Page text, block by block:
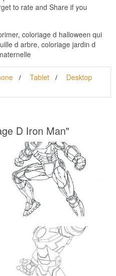
to rate and Share if you
coloriage d halloween qui
d arbre, coloriage jardin d
Tablet
Desktop
D Iron Man"